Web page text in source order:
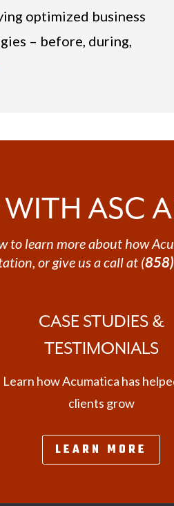
optimized business
– before, during,
WITH ASC
learn more about how
or give us a call at (
CASE STUDIES &
TESTIMONIALS
Learn how Acumatica has
clients grow
LEARN MORE